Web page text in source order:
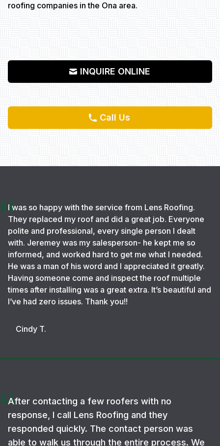
roofing companies in the Ona area.
INQUIRE ONLINE
Call Us
I was so happy with the service from Lens Roofing.
They replaced my roof and did a great job. Everyone
polite and professional, every single person I dealt
with. Jeremey was my salesperson- he kept me so
informed, and worked hard to get me what I needed.
He was a man of his word and I appreciated it greatly.
Having someone come and inspect the roof multiple
times after installing was a great extra. It’s beautiful and
I’ve had zero issues. Thank you!!
Cindy T.
After contacting a few roofers with no
response, I call Lens Roofing and they
responded quickly. The contact person was
able to walk us through the entire process. We